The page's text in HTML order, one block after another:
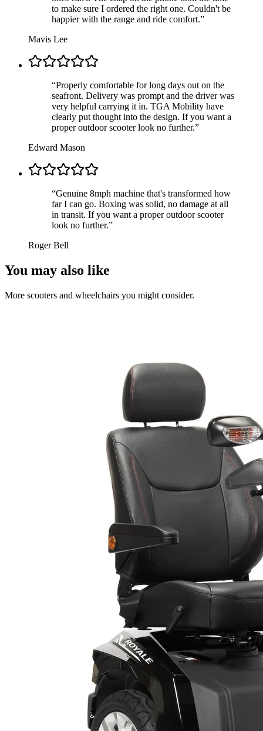
to make sure I ordered the right one. Couldn't be
happier with the range and ride comfort.”
Mavis Lee
“Properly comfortable for long days out on the
seafront. Delivery was prompt and the driver was
very helpful carrying it in. TGA Mobility have
clearly put thought into the design. If you want a
proper outdoor scooter look no further.”
Edward Mason
“Genuine 8mph machine that's transformed how
far I can go. Boxing was solid, no damage at all
in transit. If you want a proper outdoor scooter
look no further.”
Roger Bell
You may also like
More scooters and wheelchairs you might consider.